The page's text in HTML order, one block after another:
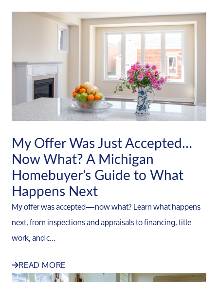
My Offer Was Just Accepted…
Now What? A Michigan
Homebuyer’s Guide to What
Happens Next
My offer was accepted—now what? Learn what happens
next, from inspections and appraisals to financing, title
work, and c...
READ MORE